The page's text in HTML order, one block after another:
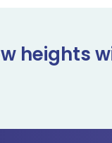
heights